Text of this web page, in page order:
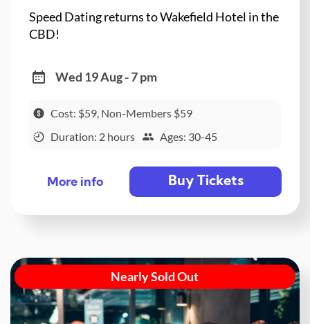
Speed Dating returns to Wakefield Hotel in the
CBD!
Wed 19 Aug - 7 pm
Cost: $59, Non-Members $59
Duration: 2 hours
Ages: 30-45
More info Buy Tickets
Nearly Sold Out